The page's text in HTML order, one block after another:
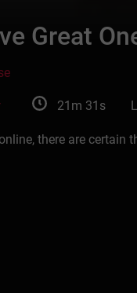
Great
21m 31s
there are